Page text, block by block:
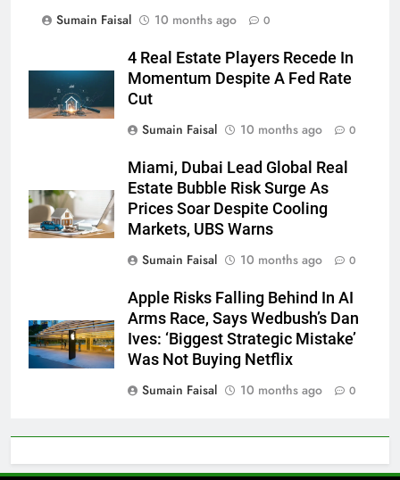
Sumain Faisal
10 months ago 0
4 Real Estate Players Recede In
Momentum Despite A Fed Rate
Cut
Sumain Faisal
10 months ago 0
Miami, Dubai Lead Global Real
Estate Bubble Risk Surge As
Prices Soar Despite Cooling
Markets, UBS Warns
Sumain Faisal
10 months ago 0
Apple Risks Falling Behind In AI
Arms Race, Says Wedbush’s Dan
Ives: ‘Biggest Strategic Mistake’
Was Not Buying Netflix
Sumain Faisal
10 months ago 0